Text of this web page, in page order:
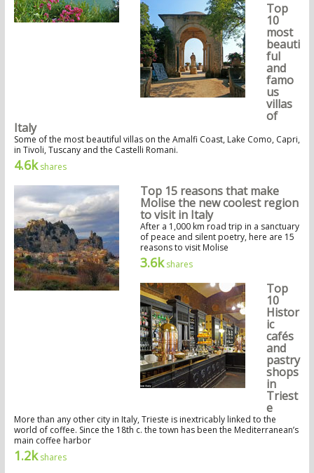
Top
10
most
beauti
ful
and
famo
us
villas
of
Italy
Some of the most beautiful villas on the Amalfi Coast, Lake Como, Capri,
in Tivoli, Tuscany and the Castelli Romani.
4.6kshares
Top 15 reasons that make
Molise the new coolest region
to visit in Italy
After a 1,000 km road trip in a sanctuary
of peace and silent poetry, here are 15
reasons to visit Molise
3.6kshares
Top
10
Histor
ic
cafés
and
pastry
shops
in
Triest
e
More than any other city in Italy, Trieste is inextricably linked to the
world of coffee. Since the 18th c. the town has been the Mediterranean’s
main coffee harbor
1.2kshares